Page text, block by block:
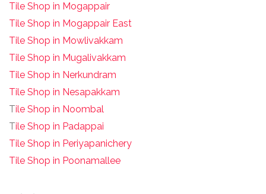
Tile Shop in Mogappair
Tile Shop in Mogappair East
Tile Shop in Mowlivakkam
Tile Shop in Mugalivakkam
Tile Shop in Nerkundram
Tile Shop in Nesapakkam
Tile Shop in Noombal
Tile Shop in Padappai
Tile Shop in Periyapanichery
Tile Shop in Poonamallee